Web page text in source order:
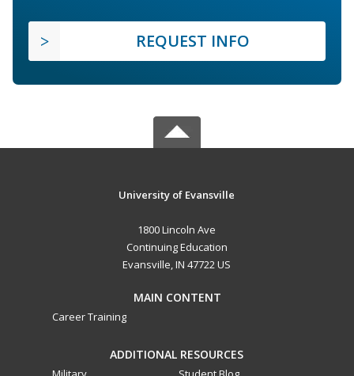
REQUEST INFO
University of Evansville
1800 Lincoln Ave
Continuing Education
Evansville, IN 47722 US
MAIN CONTENT
Career Training
ADDITIONAL RESOURCES